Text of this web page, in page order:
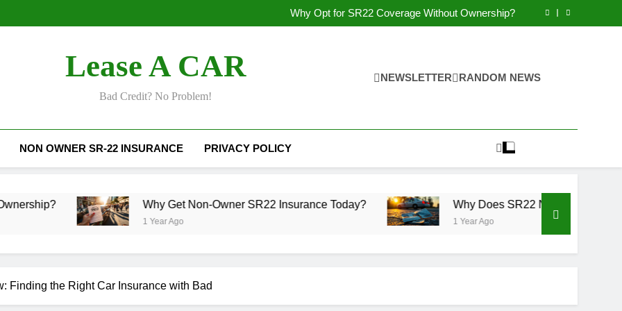
Why Opt for SR22 Coverage Without Ownership?
Why Get Non-Owner SR22 Insurance Today?
Why Get Non-Owner SR22 Insurance Today?
Lease A CAR
Bad Credit? No Problem!
NEWSLETTER RANDOM NEWS
NON OWNER SR-22 INSURANCE PRIVACY POLICY
Why Get Non-Owner SR22 Insurance Today?
1 Year Ago
Why Does SR22 Non-Compliance Affect
1 Year Ago
Finding the Right Car Insurance with Bad